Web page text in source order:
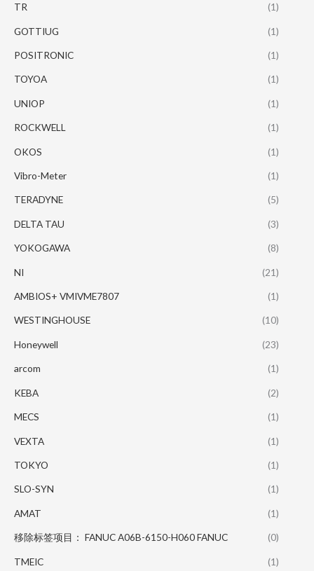
TR (1)
GOTTIUG (1)
POSITRONIC (1)
TOYOA (1)
UNIOP (1)
ROCKWELL (1)
OKOS (1)
Vibro-Meter (1)
TERADYNE (5)
DELTA TAU (3)
YOKOGAWA (8)
NI (21)
AMBIOS+ VMIVME7807 (1)
WESTINGHOUSE (10)
Honeywell (23)
arcom (1)
KEBA (2)
MECS (1)
VEXTA (1)
TOKYO (1)
SLO-SYN (1)
AMAT (1)
移除标签项目： FANUC A06B-6150-H060 FANUC (0)
TMEIC (1)